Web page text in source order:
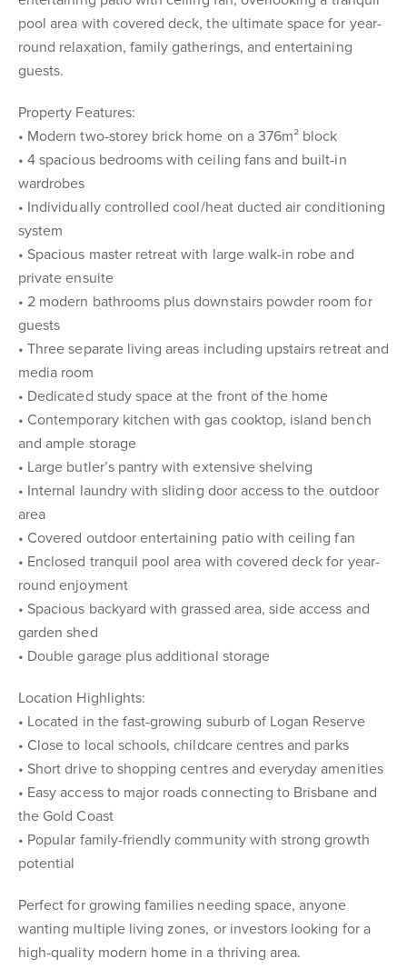
pool area with covered deck, the ultimate space for year-
round relaxation, family gatherings, and entertaining
guests.
Property Features:
• Modern two-storey brick home on a 376m² block
• 4 spacious bedrooms with ceiling fans and built-in
wardrobes
• Individually controlled cool/heat ducted air conditioning
system
• Spacious master retreat with large walk-in robe and
private ensuite
• 2 modern bathrooms plus downstairs powder room for
guests
• Three separate living areas including upstairs retreat and
media room
• Dedicated study space at the front of the home
• Contemporary kitchen with gas cooktop, island bench
and ample storage
• Large butler’s pantry with extensive shelving
• Internal laundry with sliding door access to the outdoor
area
• Covered outdoor entertaining patio with ceiling fan
• Enclosed tranquil pool area with covered deck for year-
round enjoyment
• Spacious backyard with grassed area, side access and
garden shed
• Double garage plus additional storage
Location Highlights:
• Located in the fast-growing suburb of Logan Reserve
• Close to local schools, childcare centres and parks
• Short drive to shopping centres and everyday amenities
• Easy access to major roads connecting to Brisbane and
the Gold Coast
• Popular family-friendly community with strong growth
potential
Perfect for growing families needing space, anyone
wanting multiple living zones, or investors looking for a
high-quality modern home in a thriving area.